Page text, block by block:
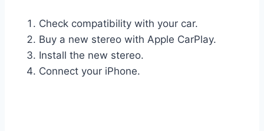
Check compatibility with your car.
Buy a new stereo with Apple CarPlay.
Install the new stereo.
Connect your iPhone.